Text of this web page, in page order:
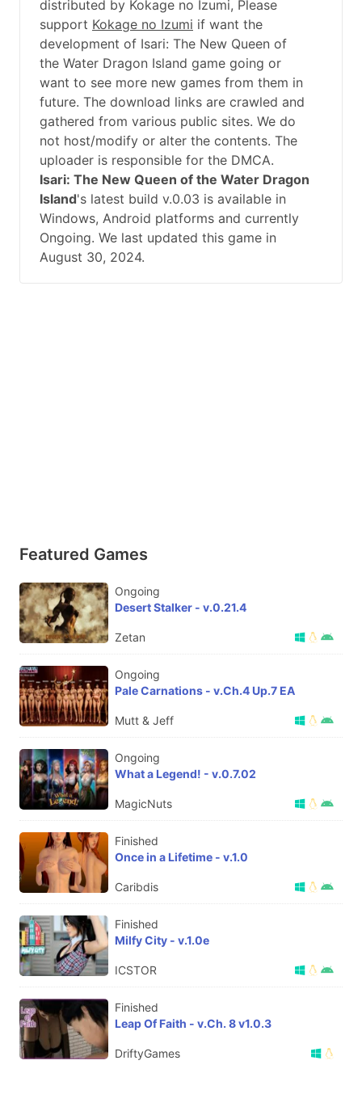
distributed by Kokage no Izumi, Please
support Kokage no Izumi if want the
development of Isari: The New Queen of
the Water Dragon Island game going or
want to see more new games from them in
future. The download links are crawled and
gathered from various public sites. We do
not host/modify or alter the contents. The
uploader is responsible for the DMCA.
Isari: The New Queen of the Water Dragon
Island's latest build v.0.03 is available in
Windows, Android platforms and currently
Ongoing. We last updated this game in
August 30, 2024.
Featured Games
Ongoing
Desert Stalker - v.0.21.4
Zetan
Ongoing
Pale Carnations - v.Ch.4 Up.7 EA
Mutt & Jeff
Ongoing
What a Legend! - v.0.7.02
MagicNuts
Finished
Once in a Lifetime - v.1.0
Caribdis
Finished
Milfy City - v.1.0e
ICSTOR
Finished
Leap Of Faith - v.Ch. 8 v1.0.3
DriftyGames